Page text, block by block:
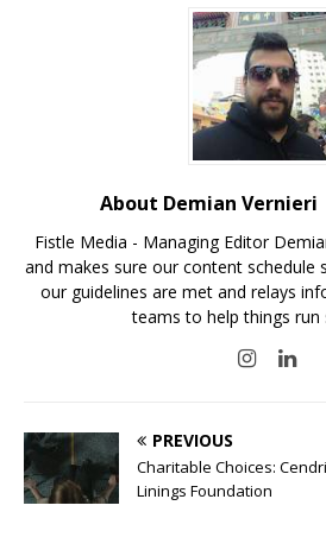
About Demian Vernieri
Fistle Media - Managing Editor
and makes sure our content schedule
our guidelines are met and relays
teams to help things run
PREVIOUS
Charitable Choices:
Linings Foundation